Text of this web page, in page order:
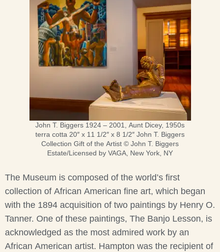
John T. Biggers 1924 – 2001, Aunt Dicey, 1950s
terra cotta 20″ x 11 1/2″ x 8 1/2″ John T. Biggers
Collection Gift of the Artist © John T. Biggers
Estate/Licensed by VAGA, New York, NY
The Museum is composed of the world’s first
collection of African American fine art, which began
with the 1894 acquisition of two paintings by Henry O.
Tanner. One of these paintings, The Banjo Lesson, is
acknowledged as the most admired work by an
African American artist. Hampton was the recipient of